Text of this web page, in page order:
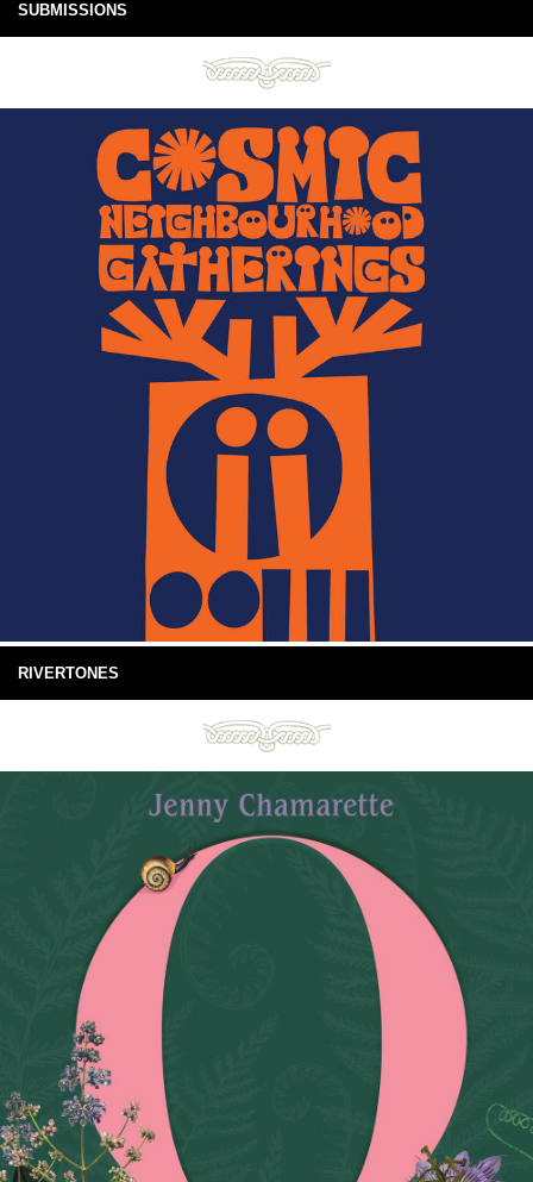
SUBMISSIONS
RIVERTONES